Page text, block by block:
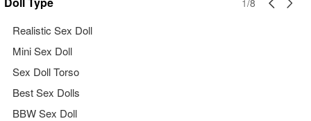
1/8
Realistic Sex Doll
Mini Sex Doll
Sex Doll Torso
Best Sex Dolls
BBW Sex Doll